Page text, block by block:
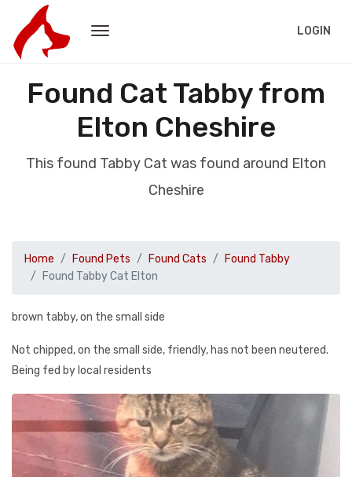
LOGIN
Found Cat Tabby from
Elton Cheshire
This found Tabby Cat was found around Elton
Cheshire
Home Found Pets Found Cats
Found Tabby
Found Tabby Cat Elton
brown tabby, on the small side
Not chipped, on the small side, friendly, has not been neutered.
Being fed by local residents